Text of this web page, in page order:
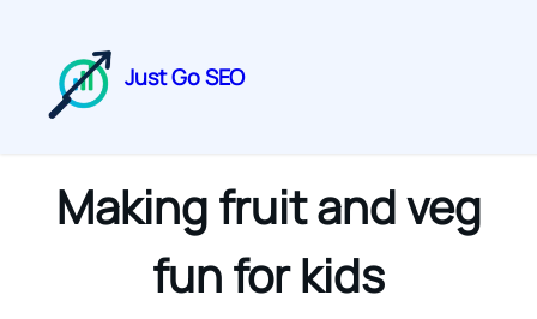
Just Go SEO
Making fruit and veg
fun for kids